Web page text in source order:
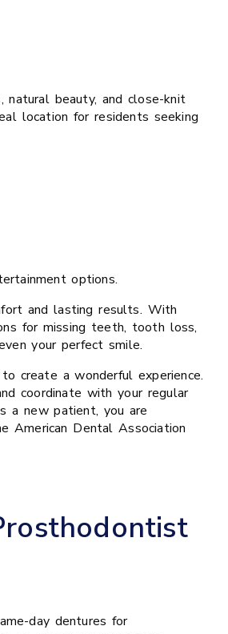
natural beauty, and close-knit
location for residents seeking
options.
and lasting results. With
for missing teeth, tooth loss,
your perfect smile.
create a wonderful experience.
coordinate with your regular
a new patient, you are
American Dental Association
day dentures for